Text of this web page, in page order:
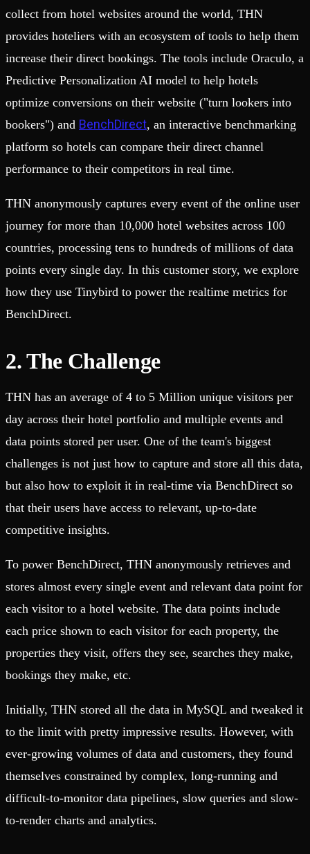
collect from hotel websites around the world, THN
provides hoteliers with an ecosystem of tools to help them
increase their direct bookings. The tools include Oraculo, a
Predictive Personalization AI model to help hotels
optimize conversions on their website ("turn lookers into
bookers") and BenchDirect, an interactive benchmarking
platform so hotels can compare their direct channel
performance to their competitors in real time.
THN anonymously captures every event of the online user
journey for more than 10,000 hotel websites across 100
countries, processing tens to hundreds of millions of data
points every single day. In this customer story, we explore
how they use Tinybird to power the realtime metrics for
BenchDirect.
2. The Challenge
THN has an average of 4 to 5 Million unique visitors per
day across their hotel portfolio and multiple events and
data points stored per user. One of the team's biggest
challenges is not just how to capture and store all this data,
but also how to exploit it in real-time via BenchDirect so
that their users have access to relevant, up-to-date
competitive insights.
To power BenchDirect, THN anonymously retrieves and
stores almost every single event and relevant data point for
each visitor to a hotel website. The data points include
each price shown to each visitor for each property, the
properties they visit, offers they see, searches they make,
bookings they make, etc.
Initially, THN stored all the data in MySQL and tweaked it
to the limit with pretty impressive results. However, with
ever-growing volumes of data and customers, they found
themselves constrained by complex, long-running and
difficult-to-monitor data pipelines, slow queries and slow-
to-render charts and analytics.